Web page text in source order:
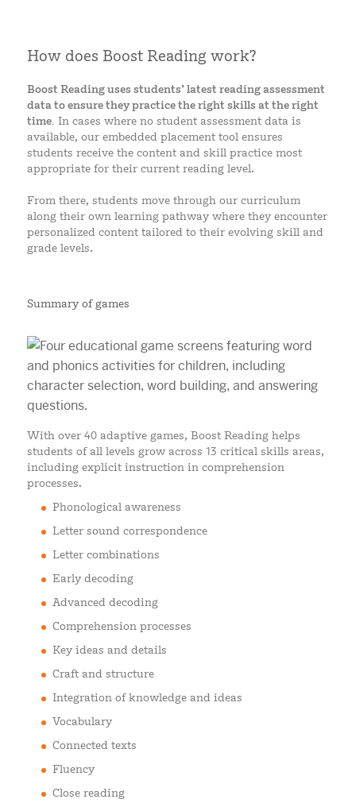
How does Boost Reading work?
Boost Reading uses students’ latest reading assessment
data to ensure they practice the right skills at the right
time. In cases where no student assessment data is
available, our embedded placement tool ensures
students receive the content and skill practice most
appropriate for their current reading level.
From there, students move through our curriculum
along their own learning pathway where they encounter
personalized content tailored to their evolving skill and
grade levels.
Summary of games
With over 40 adaptive games, Boost Reading helps
students of all levels grow across 13 critical skills areas,
including explicit instruction in comprehension
processes.
Phonological awareness
Letter sound correspondence
Letter combinations
Early decoding
Advanced decoding
Comprehension processes
Key ideas and details
Craft and structure
Integration of knowledge and ideas
Vocabulary
Connected texts
Fluency
Close reading